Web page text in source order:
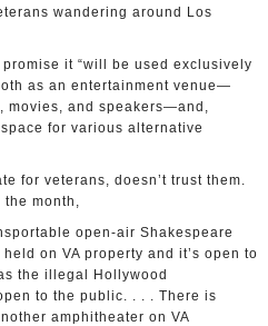
wandering around Los
it “will be used exclusively
as an entertainment venue—
movies, and speakers—and,
for various alternative
for veterans, doesn’t trust them.
month,
open-air Shakespeare
on VA property and it’s open to
the illegal Hollywood
to the public. . . . There is
amphitheater on VA